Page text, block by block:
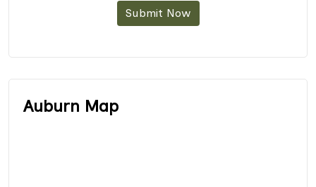
Submit Now
Auburn Map